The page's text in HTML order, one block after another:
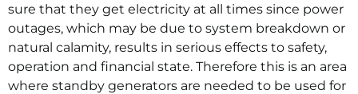
sure that they get electricity at all times since power
outages, which may be due to system breakdown or
natural calamity, results in serious effects to safety,
operation and financial state. Therefore this is an area
where standby generators are needed to be used for